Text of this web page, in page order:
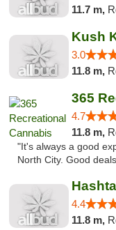
11.7 m,
Kush
3.0
11.8 m,
365
4.7
11.8 m,
"It's always a good
North City. Good
4.4
11.8 m,